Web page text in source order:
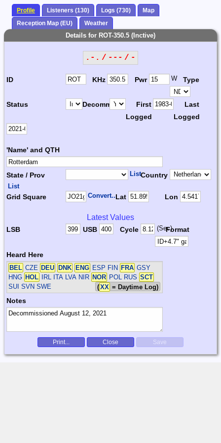
Profile Listeners (130) Logs (730)
Map
Reception Map (EU)
Weather
Details for ROT-350.5 (Inctive)
.-. / --- / -
ID KHz Pwr W Type
Status Decomm.
First
Logged
Last
Logged
'Name' and QTH
State / Prov ListCountry
List
Grid Square Convert...Lat Lon
Latest Values
LSB USB Cycle (Sec)Format
Heard Here
BEL CZE DEU DNK ENG ESP FIN FRA GSY
HNG HOL IRL ITA LVA NIR NOR POL RUS SCT
SUI SVN SWE
(XX = Daytime Log)
Notes
Print... Close Save